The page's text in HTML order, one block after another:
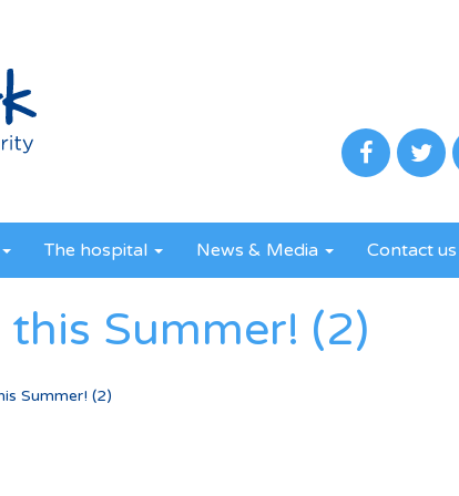
The hospital News & Media Contact us
Summer! (2)
Summer! (2)